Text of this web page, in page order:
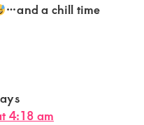
…and a chill time
4:18 am